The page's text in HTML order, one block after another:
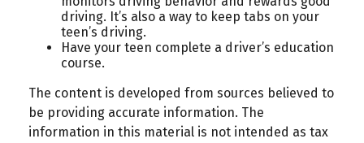
driving. It’s also a way to keep tabs on your
teen’s driving.
Have your teen complete a driver’s education
course.
The content is developed from sources believed to
be providing accurate information. The
information in this material is not intended as tax